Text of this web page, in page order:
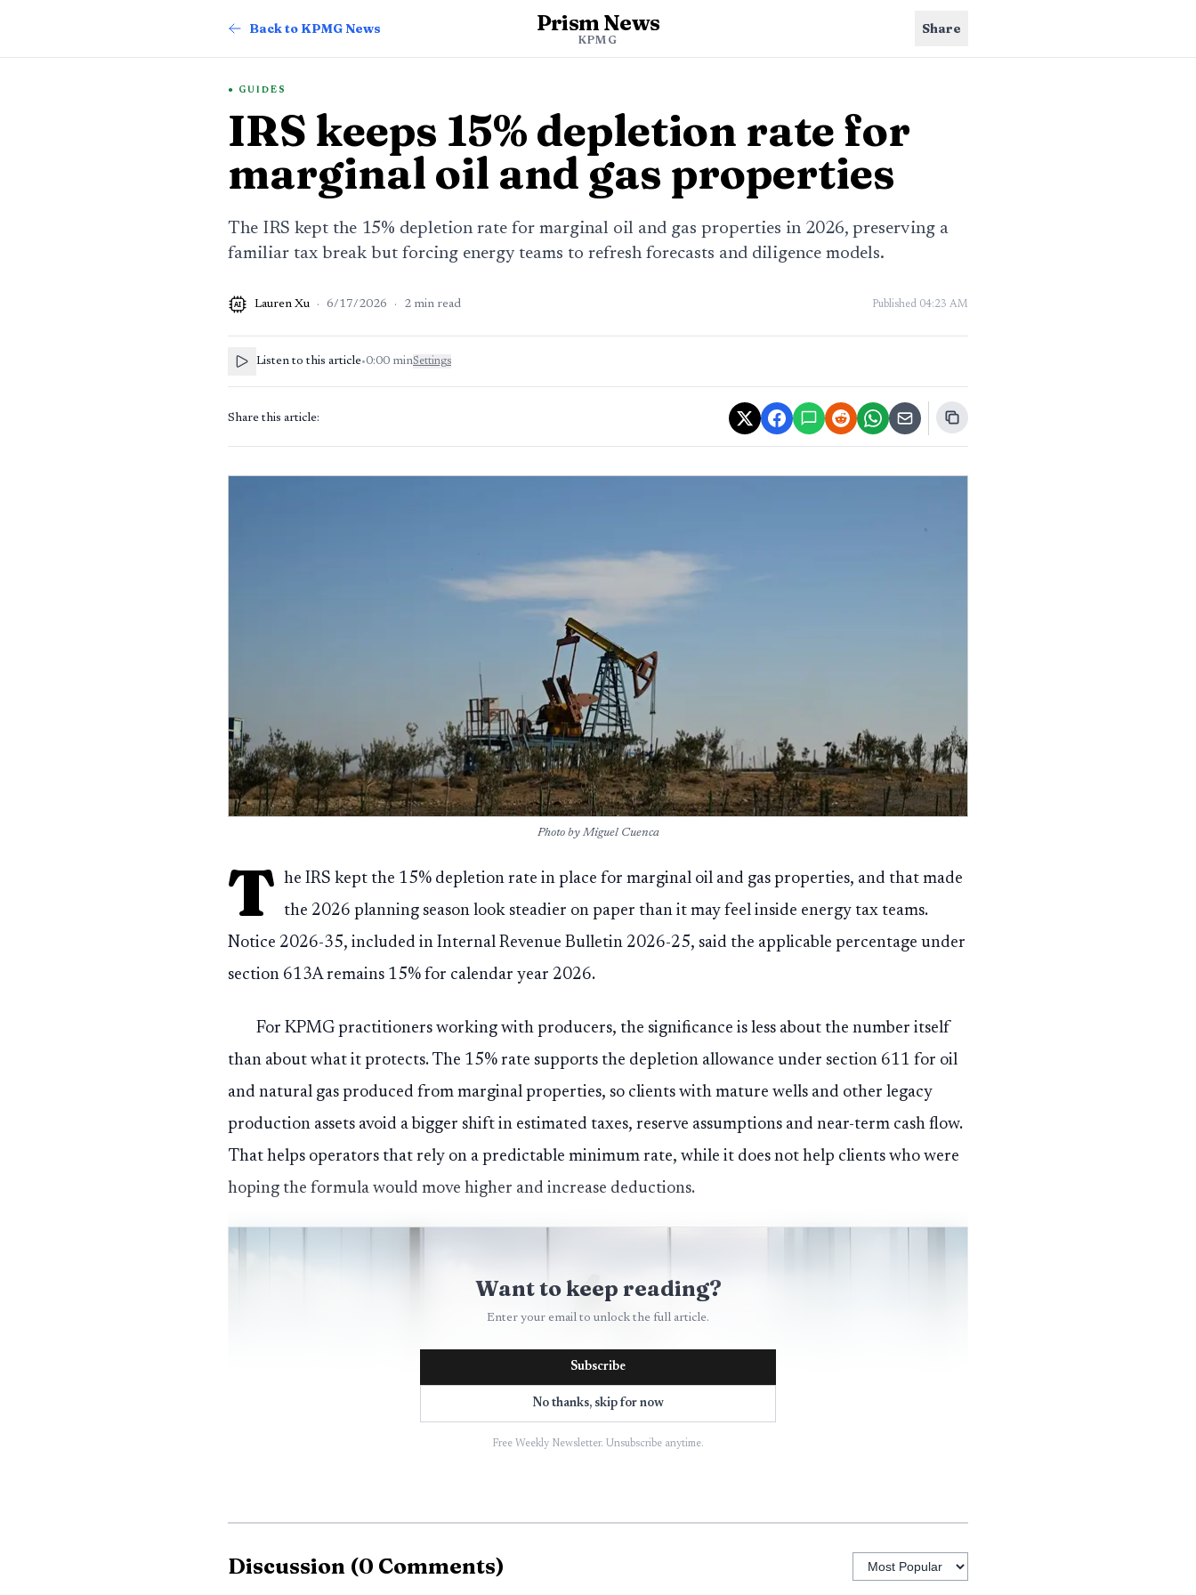
Back to KPMG News Prism News
KPMG
Share
GUIDES
IRS keeps 15% depletion rate for
marginal oil and gas properties
The IRS kept the 15% depletion rate for marginal oil and gas properties in 2026, preserving a
familiar tax break but forcing energy teams to refresh forecasts and diligence models.
AI Lauren Xu · 6/17/2026 · 2 min read Published 04:23 AM
Listen to this article•0:00 minSettings
Share this article:
Photo by Miguel Cuenca
T he IRS kept the 15% depletion rate in place for marginal oil and gas properties, and that made
the 2026 planning season look steadier on paper than it may feel inside energy tax teams.
Notice 2026-35, included in Internal Revenue Bulletin 2026-25, said the applicable percentage under
section 613A remains 15% for calendar year 2026.
For KPMG practitioners working with producers, the significance is less about the number itself
than about what it protects. The 15% rate supports the depletion allowance under section 611 for oil
and natural gas produced from marginal properties, so clients with mature wells and other legacy
production assets avoid a bigger shift in estimated taxes, reserve assumptions and near-term cash flow.
That helps operators that rely on a predictable minimum rate, while it does not help clients who were
hoping the formula would move higher and increase deductions.
Want to keep reading?
Enter your email to unlock the full article.
Subscribe
No thanks, skip for now
Free Weekly Newsletter. Unsubscribe anytime.
Discussion (0 Comments)